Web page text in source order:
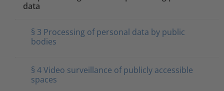
data
§ 3 Processing of personal data by public
bodies
§ 4 Video surveillance of publicly accessible
spaces